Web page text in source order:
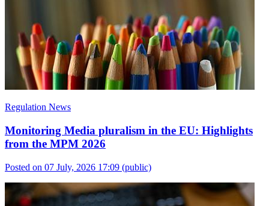
Regulation News
Monitoring Media pluralism in the EU: Highlights
from the MPM 2026
Posted on 07 July, 2026 17:09 (public)